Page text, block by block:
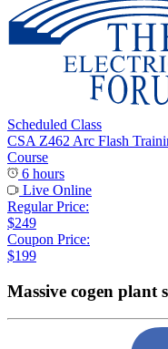
Scheduled Class
CSA Z462 Arc Flash
Course
6 hours
Live Online
Regular Price:
$249
Coupon Price:
$199
Massive cogen plant